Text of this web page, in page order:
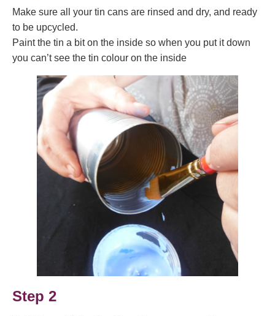
Make sure all your tin cans are rinsed and dry, and ready
to be upcycled.
Paint the tin a bit on the inside so when you put it down
you can’t see the tin colour on the inside
Step 2